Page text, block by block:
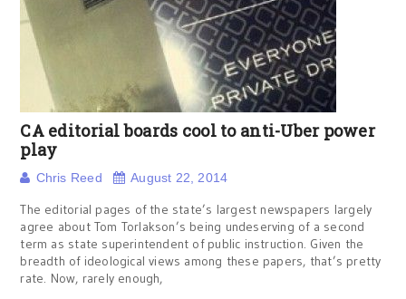
CA editorial boards cool to anti-Uber power
play
Chris Reed August 22, 2014
The editorial pages of the state’s largest newspapers largely
agree about Tom Torlakson’s being undeserving of a second
term as state superintendent of public instruction. Given the
breadth of ideological views among these papers, that’s pretty
rate. Now, rarely enough,